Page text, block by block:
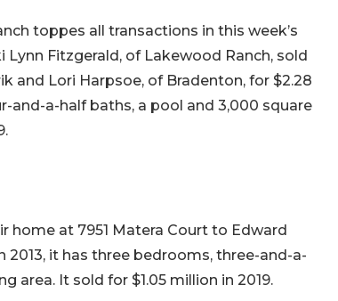
toppes all transactions in this week’s
Fitzgerald, of Lakewood Ranch, sold
and Lori Harpsoe, of Bradenton, for $2.28
and-a-half baths, a pool and 3,000 square
home at 7951 Matera Court to Edward
2013, it has three bedrooms, three-and-a-
area. It sold for $1.05 million in 2019.